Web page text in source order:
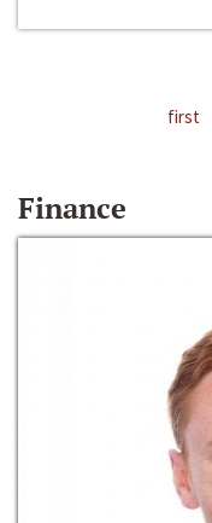
first
Finance